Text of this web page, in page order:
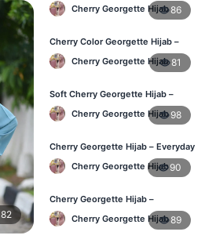
82
Cherry Georgette Hijab86
Cherry Color Georgette Hijab –
Graceful Daily Hijab BD
Cherry Georgette Hijab 81
Soft Cherry Georgette Hijab –
Comfortable Daily Wear BD
Cherry Georgette Hijab 98
Cherry Georgette Hijab – Everyday
Elegant Hijab for BD
Cherry Georgette Hijab90
Cherry Georgette Hijab –
Affordable Daily Hijab for BD
WomenCherry Georgette Hijab89